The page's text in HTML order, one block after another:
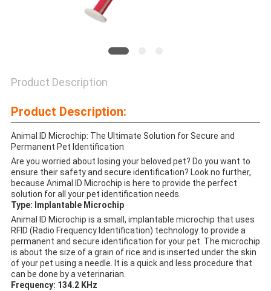
Product Description
Product Description:
Animal ID Microchip: The Ultimate Solution for Secure and
Permanent Pet Identification
Are you worried about losing your beloved pet? Do you want to
ensure their safety and secure identification? Look no further,
because Animal ID Microchip is here to provide the perfect
solution for all your pet identification needs.
Type: Implantable Microchip
Animal ID Microchip is a small, implantable microchip that uses
RFID (Radio Frequency Identification) technology to provide a
permanent and secure identification for your pet. The microchip
is about the size of a grain of rice and is inserted under the skin
of your pet using a needle. It is a quick and less procedure that
can be done by a veterinarian.
Frequency: 134.2 KHz